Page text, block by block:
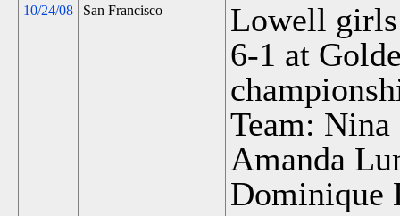
10/24/08 San Francisco
Lowell girls
6-1 at
Team:
Amanda
Dominique